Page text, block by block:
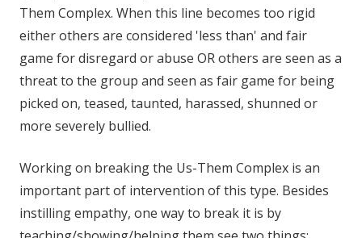
Them Complex. When this line becomes too rigid
either others are considered 'less than' and fair
game for disregard or abuse OR others are seen as a
threat to the group and seen as fair game for being
picked on, teased, taunted, harassed, shunned or
more severely bullied.
Working on breaking the Us-Them Complex is an
important part of intervention of this type. Besides
instilling empathy, one way to break it is by